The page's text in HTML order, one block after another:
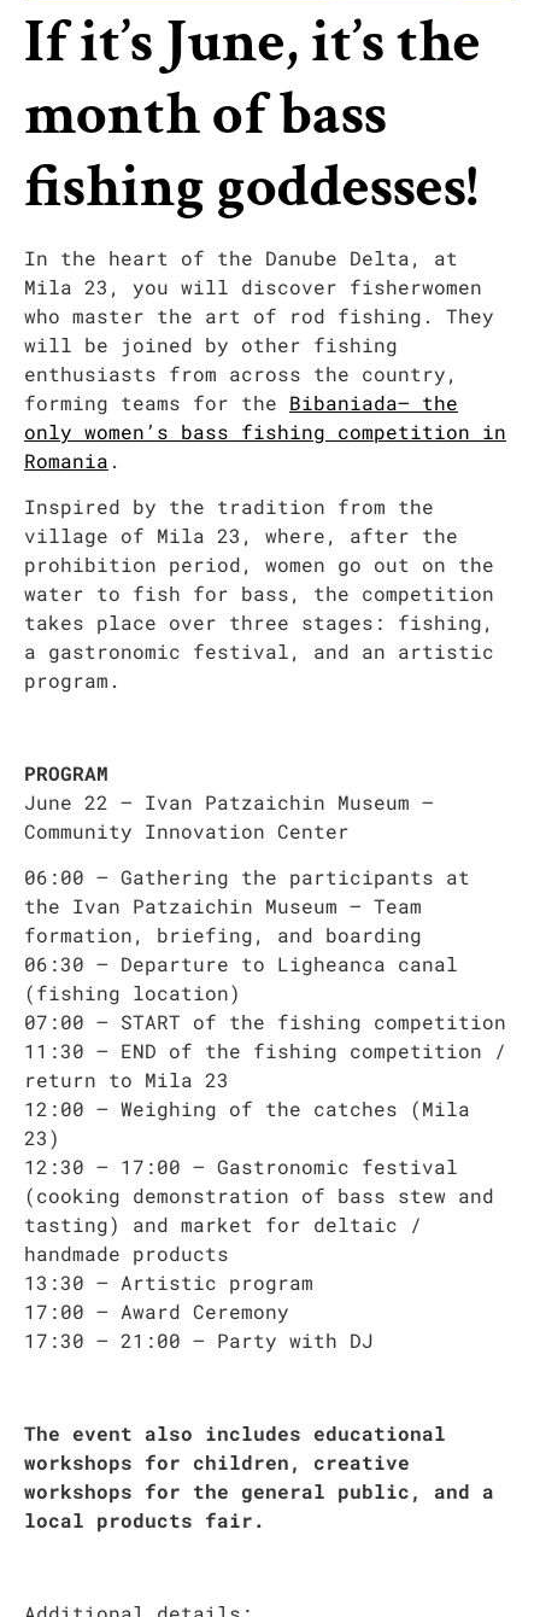
If it’s June, it’s the
month of bass
fishing goddesses!
In the heart of the Danube Delta, at
Mila 23, you will discover fisherwomen
who master the art of rod fishing. They
will be joined by other fishing
enthusiasts from across the country,
forming teams for the Bibaniada– the
only women’s bass fishing competition in
Romania .
Inspired by the tradition from the
village of Mila 23, where, after the
prohibition period, women go out on the
water to fish for bass, the competition
takes place over three stages: fishing,
a gastronomic festival, and an artistic
program.
PROGRAM
June 22 – Ivan Patzaichin Museum –
Community Innovation Center
06:00 – Gathering the participants at
the Ivan Patzaichin Museum – Team
formation, briefing, and boarding
06:30 – Departure to Ligheanca canal
(fishing location)
07:00 – START of the fishing competition
11:30 – END of the fishing competition /
return to Mila 23
12:00 – Weighing of the catches (Mila
23)
12:30 – 17:00 – Gastronomic festival
(cooking demonstration of bass stew and
tasting) and market for deltaic /
handmade products
13:30 – Artistic program
17:00 – Award Ceremony
17:30 – 21:00 – Party with DJ
The event also includes educational
workshops for children, creative
workshops for the general public, and a
local products fair.